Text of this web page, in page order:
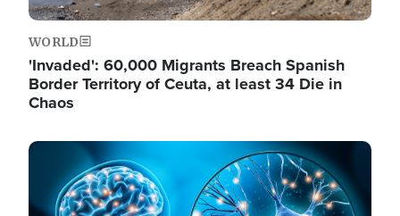
WORLD
'Invaded': 60,000 Migrants Breach Spanish
Border Territory of Ceuta, at least 34 Die in
Chaos
Image